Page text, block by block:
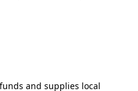
and supplies local